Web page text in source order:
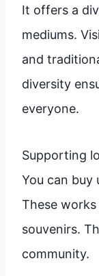
It offers a
mediums.
and
diversity
everyone.
Supporting
You can buy
These
souvenirs.
community.